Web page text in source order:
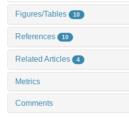
Figures/Tables 10
References 10
Related Articles 4
Metrics
Comments